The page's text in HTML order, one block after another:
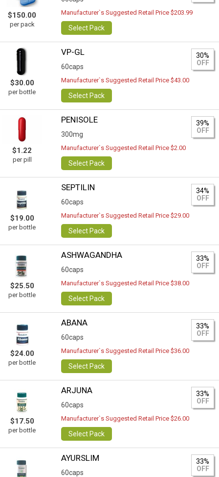
$150.00
per pack
Manufacturer`s Suggested Retail Price $203.99
Select Pack
$30.00
per bottle
VP-GL
60caps
30%
OFF
Manufacturer`s Suggested Retail Price $43.00
Select Pack
$1.22
per pill
PENISOLE
300mg
39%
OFF
Manufacturer`s Suggested Retail Price $2.00
Select Pack
$19.00
per bottle
SEPTILIN
60caps
34%
OFF
Manufacturer`s Suggested Retail Price $29.00
Select Pack
$25.50
per bottle
ASHWAGANDHA
60caps
33%
OFF
Manufacturer`s Suggested Retail Price $38.00
Select Pack
$24.00
per bottle
ABANA
60caps
33%
OFF
Manufacturer`s Suggested Retail Price $36.00
Select Pack
$17.50
per bottle
ARJUNA
60caps
33%
OFF
Manufacturer`s Suggested Retail Price $26.00
Select Pack
AYURSLIM
60caps
33%
OFF